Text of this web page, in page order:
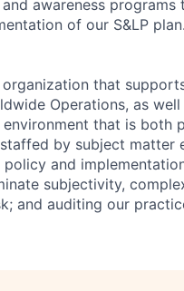
awareness programs
of our S&LP plan.
that
Operations, as
that is both
by subject matter
and
subjectivity,
and auditing our